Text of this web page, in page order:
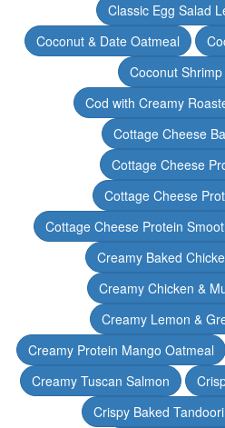
Classic Egg Salad
Coconut & Date Oatmeal
Coconut
Cod with Creamy
Cottage Cheese
Cottage Cheese
Cottage Cheese
Cottage Cheese Protein
Creamy Baked
Creamy Chicken &
Creamy Lemon &
Creamy Protein Mango Oatmeal
Creamy Tuscan Salmon
Crispy Baked